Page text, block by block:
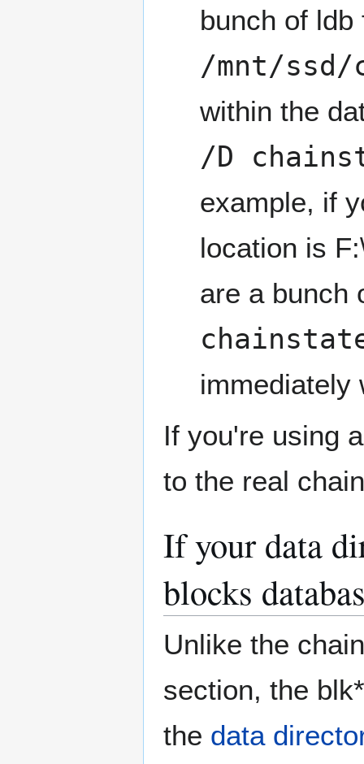
bunch of
/mnt/
within the
/D
example, if
location is
are a bunch
immediately
If you're using
to the real
If your data
blocks
Unlike the
section, the
the data